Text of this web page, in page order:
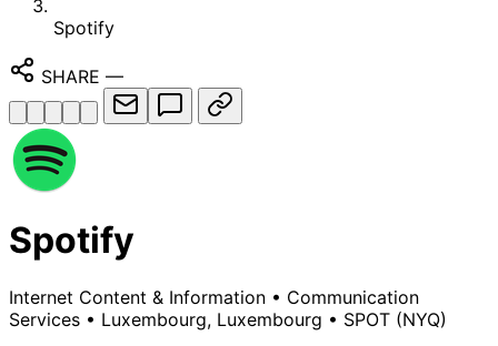
Spotify
SHARE —
Spotify
Internet Content & Information • Communication
Services • Luxembourg, Luxembourg • SPOT (NYQ)